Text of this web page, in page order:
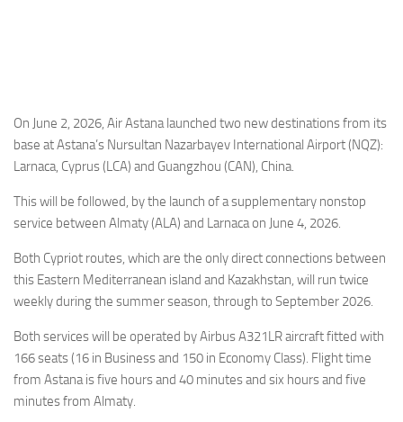
Incidenti
Industria
On June 2, 2026, Air Astana launched two new destinations from its
base at Astana’s Nursultan Nazarbayev International Airport (NQZ):
Larnaca, Cyprus (LCA) and Guangzhou (CAN), China.
This will be followed, by the launch of a supplementary nonstop
service between Almaty (ALA) and Larnaca on June 4, 2026.
Both Cypriot routes, which are the only direct connections between
this Eastern Mediterranean island and Kazakhstan, will run twice
weekly during the summer season, through to September 2026.
Both services will be operated by Airbus A321LR aircraft fitted with
166 seats (16 in Business and 150 in Economy Class). Flight time
from Astana is five hours and 40 minutes and six hours and five
minutes from Almaty.